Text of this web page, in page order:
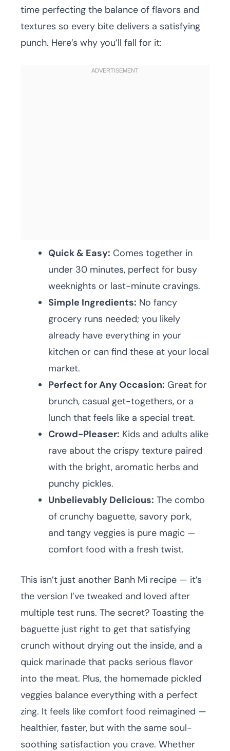
time perfecting the balance of flavors and
textures so every bite delivers a satisfying
punch. Here’s why you’ll fall for it:
Quick & Easy: Comes together in
under 30 minutes, perfect for busy
weeknights or last-minute cravings.
Simple Ingredients: No fancy
grocery runs needed; you likely
already have everything in your
kitchen or can find these at your local
market.
Perfect for Any Occasion: Great for
brunch, casual get-togethers, or a
lunch that feels like a special treat.
Crowd-Pleaser: Kids and adults alike
rave about the crispy texture paired
with the bright, aromatic herbs and
punchy pickles.
Unbelievably Delicious: The combo
of crunchy baguette, savory pork,
and tangy veggies is pure magic —
comfort food with a fresh twist.
This isn’t just another Banh Mi recipe — it’s
the version I’ve tweaked and loved after
multiple test runs. The secret? Toasting the
baguette just right to get that satisfying
crunch without drying out the inside, and a
quick marinade that packs serious flavor
into the meat. Plus, the homemade pickled
veggies balance everything with a perfect
zing. It feels like comfort food reimagined —
healthier, faster, but with the same soul-
soothing satisfaction you crave. Whether